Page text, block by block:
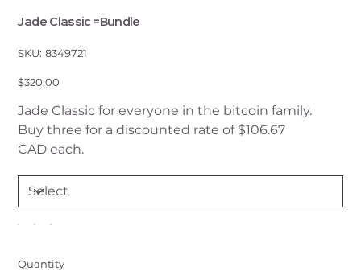
Jade Classic =Bundle
SKU: SKU
8349721
8349721
Price
$320.00
Jade Classic for everyone in the bitcoin family.
Buy three for a discounted rate of $106.67
CAD each.
Quantity